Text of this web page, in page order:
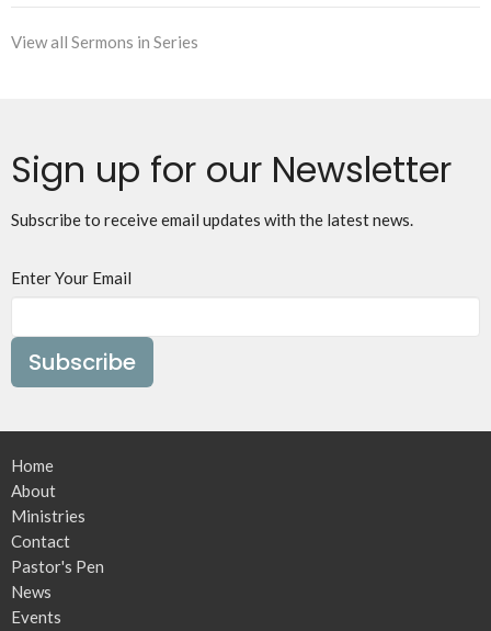
View all Sermons in Series
Sign up for our Newsletter
Subscribe to receive email updates with the latest news.
Enter Your Email
Subscribe
Home
About
Ministries
Contact
Pastor's Pen
News
Events